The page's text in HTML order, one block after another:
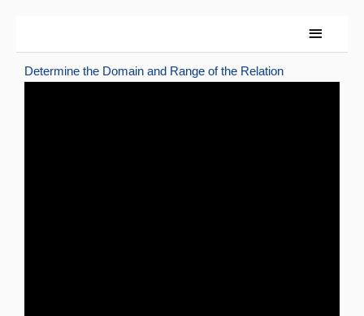
content
Main
Determine the Domain and Range of the Relation